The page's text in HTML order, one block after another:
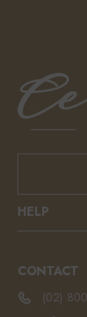
HELP
CONTACT
(02)